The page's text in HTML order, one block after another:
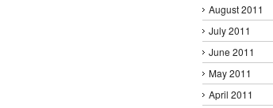
August 2011
July 2011
June 2011
May 2011
April 2011